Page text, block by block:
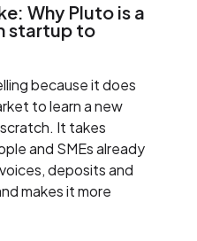
Why Pluto is a
startup to
because it does
to learn a new
It takes
and SMEs already
deposits and
makes it more